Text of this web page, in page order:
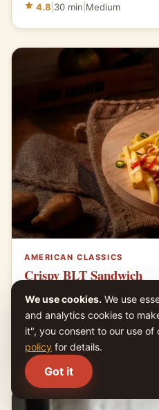
4.8 30 min Medium
AMERICAN CLASSICS
Crispy BLT Sandwich
Toasted bread layered
lettuce, and mayonnaise.
4.6| 15 min|Easy
We use cookies. We use
and analytics cookies to
it", you consent to our use of
policy for details.
Got it